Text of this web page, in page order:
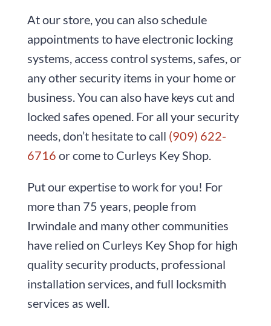
At our store, you can also schedule
appointments to have electronic locking
systems, access control systems, safes, or
any other security items in your home or
business. You can also have keys cut and
locked safes opened. For all your security
needs, don’t hesitate to call (909) 622-
6716 or come to Curleys Key Shop.
Put our expertise to work for you! For
more than 75 years, people from
Irwindale and many other communities
have relied on Curleys Key Shopfor high
quality security products, professional
installation services, and full locksmith
services as well.